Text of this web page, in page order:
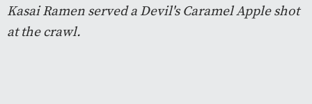
Kasai Ramen served a Devil's Caramel Apple shot
at the crawl.